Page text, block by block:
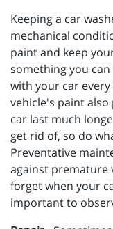
Keeping a car
mechanical
paint and keep
something you
with your car
vehicle's paint
car last much
get rid of, so do
Preventative
against premature
forget when your
important to